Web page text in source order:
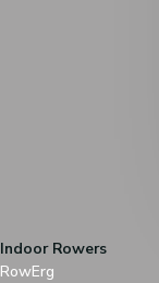
Indoor Rowers
RowErg